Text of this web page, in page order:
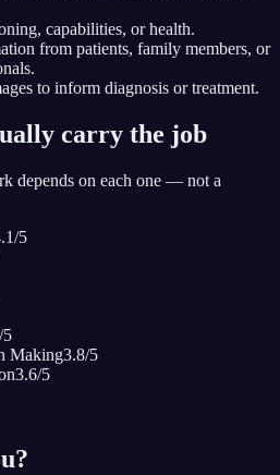
capabilities, or health.
from patients, family members, or
to inform diagnosis or treatment.
carry the job
depends on each one — not a
/5
/5
Making3.8/5
3.6/5